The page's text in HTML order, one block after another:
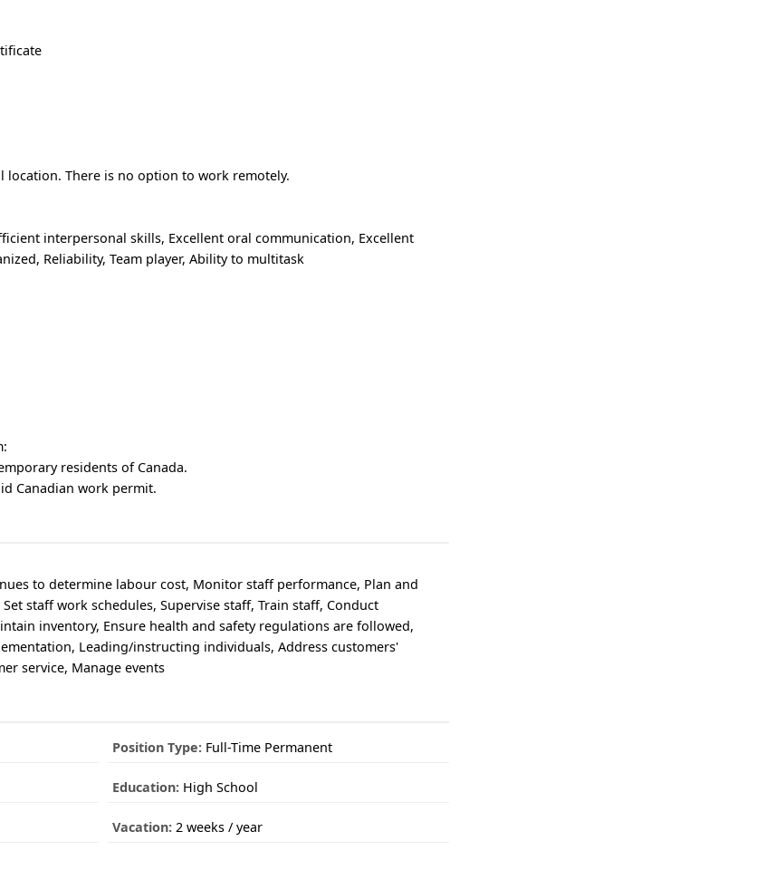
location. There is no option to work remotely.
interpersonal skills, Excellent oral communication, Excellent
Reliability, Team player, Ability to multitask
residents of Canada.
Canadian work permit.
to determine labour cost, Monitor staff performance, Plan and
staff work schedules, Supervise staff, Train staff, Conduct
inventory, Ensure health and safety regulations are followed,
Leading/instructing individuals, Address customers'
service, Manage events
Position Type:Full-Time Permanent
Education:High School
Vacation:2 weeks / year